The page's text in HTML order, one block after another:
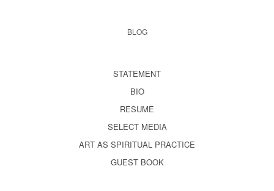
BLOG
STATEMENT
BIO
RESUME
SELECT MEDIA
ART AS SPIRITUAL PRACTICE
GUEST BOOK